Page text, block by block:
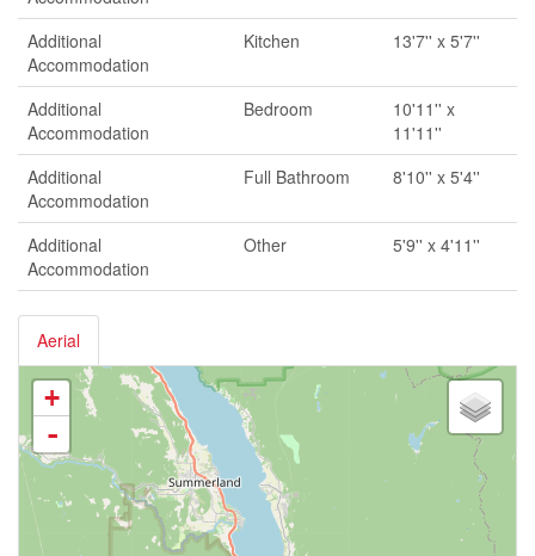
Additional
Accommodation
Kitchen 13'7'' x 5'7''
Additional
Accommodation
Bedroom
10'11'' x
11'11''
Additional
Accommodation
Full Bathroom 8'10'' x 5'4''
Additional
Accommodation
Other 5'9'' x 4'11''
Aerial
+
-